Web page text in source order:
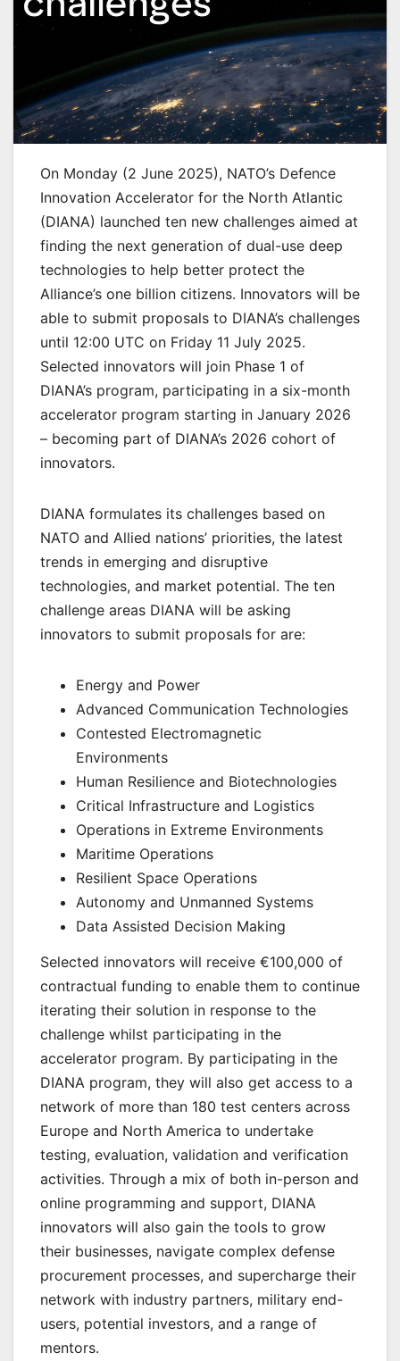
On Monday (2 June 2025), NATO’s Defence
Innovation Accelerator for the North Atlantic
(DIANA) launched ten new challenges aimed at
finding the next generation of dual-use deep
technologies to help better protect the
Alliance’s one billion citizens. Innovators will be
able to submit proposals to DIANA’s challenges
until 12:00 UTC on Friday 11 July 2025.
Selected innovators will join Phase 1 of
DIANA’s program, participating in a six-month
accelerator program starting in January 2026
– becoming part of DIANA’s 2026 cohort of
innovators.
DIANA formulates its challenges based on
NATO and Allied nations’ priorities, the latest
trends in emerging and disruptive
technologies, and market potential. The ten
challenge areas DIANA will be asking
innovators to submit proposals for are:
Energy and Power
Advanced Communication Technologies
Contested Electromagnetic
Environments
Human Resilience and Biotechnologies
Critical Infrastructure and Logistics
Operations in Extreme Environments
Maritime Operations
Resilient Space Operations
Autonomy and Unmanned Systems
Data Assisted Decision Making
Selected innovators will receive €100,000 of
contractual funding to enable them to continue
iterating their solution in response to the
challenge whilst participating in the
accelerator program. By participating in the
DIANA program, they will also get access to a
network of more than 180 test centers across
Europe and North America to undertake
testing, evaluation, validation and verification
activities. Through a mix of both in-person and
online programming and support, DIANA
innovators will also gain the tools to grow
their businesses, navigate complex defense
procurement processes, and supercharge their
network with industry partners, military end-
users, potential investors, and a range of
mentors.